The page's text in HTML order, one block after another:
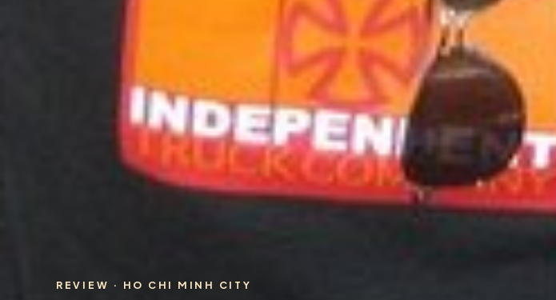
REVIEW · HO CHI MINH CITY